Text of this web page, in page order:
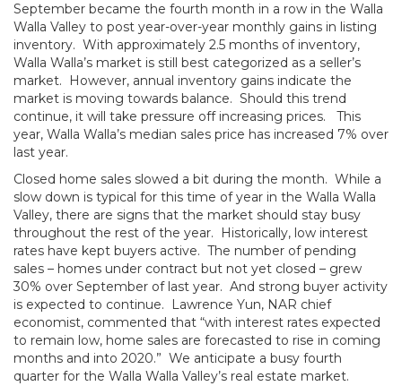
September became the fourth month in a row in the Walla
Walla Valley to post year-over-year monthly gains in listing
inventory. With approximately 2.5 months of inventory,
Walla Walla’s market is still best categorized as a seller’s
market. However, annual inventory gains indicate the
market is moving towards balance. Should this trend
continue, it will take pressure off increasing prices. This
year, Walla Walla’s median sales price has increased 7% over
last year.
Closed home sales slowed a bit during the month. While a
slow down is typical for this time of year in the Walla Walla
Valley, there are signs that the market should stay busy
throughout the rest of the year. Historically, low interest
rates have kept buyers active. The number of pending
sales – homes under contract but not yet closed – grew
30% over September of last year. And strong buyer activity
is expected to continue. Lawrence Yun, NAR chief
economist, commented that “with interest rates expected
to remain low, home sales are forecasted to rise in coming
months and into 2020.” We anticipate a busy fourth
quarter for the Walla Walla Valley’s real estate market.